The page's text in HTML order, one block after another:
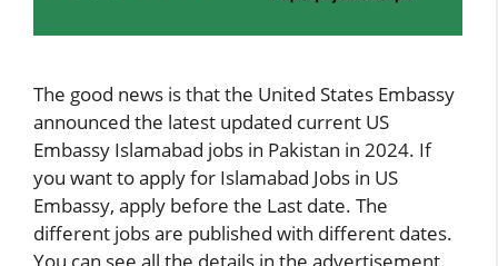
The good news is that the United States Embassy
announced the latest updated current US
Embassy Islamabad jobs in Pakistan in 2024. If
you want to apply for Islamabad Jobs in US
Embassy, apply before the Last date. The
different jobs are published with different dates.